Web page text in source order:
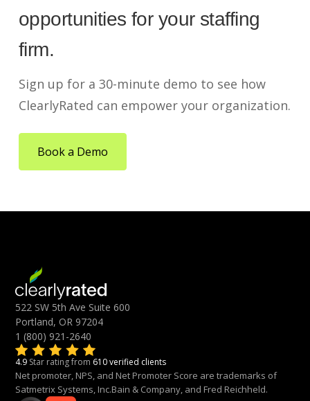
opportunities for your staffing
firm.
Sign up for a 30-minute demo to see how
ClearlyRated can empower your organization.
Book a Demo
522 SW 5th Ave Suite 600
Portland, OR 97204
1 (800) 921-2640
4.9 Star rating from 610 verified clients
Net promoter, NPS, and Net Promoter Score are trademarks of
Satmetrix Systems, Inc.Bain & Company, and Fred Reichheld.